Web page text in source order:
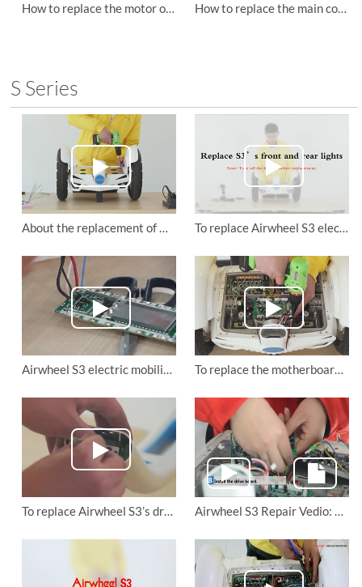
How to replace the motor of Airwheel Z8 lightweight electric scooter How to replace the main control board of Airwheel Z8 small wheel electric scooter?
S Series
About the replacement of Airwheel self balancing scooter S3’s rotation axis. To replace Airwheel S3 electirc scooter's front and rear lights
Airwheel S3 electric mobility scooter: to change the battery protection board. To replace the motherboard of Airwheel S3 mini electric scooter
To replace Airwheel S3’s drive board, motherboard, control board and lower connector board Airwheel S3 Repair Vedio: change control board and drive board